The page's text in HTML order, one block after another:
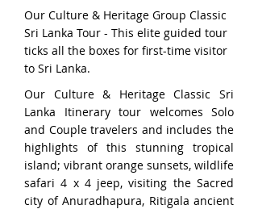
Our Culture & Heritage Group Classic
Sri Lanka Tour - This elite guided tour
ticks all the boxes for first-time visitor
to Sri Lanka.
Our Culture & Heritage Classic Sri
Lanka Itinerary tour welcomes Solo
and Couple travelers and includes the
highlights of this stunning tropical
island; vibrant orange sunsets, wildlife
safari 4 x 4 jeep, visiting the Sacred
city of Anuradhapura, Ritigala ancient